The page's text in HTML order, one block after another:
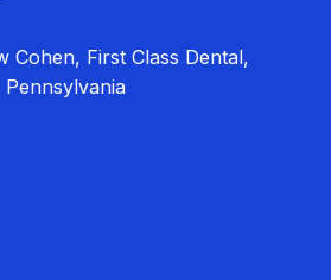
Cohen, First Class Dental,
Pennsylvania